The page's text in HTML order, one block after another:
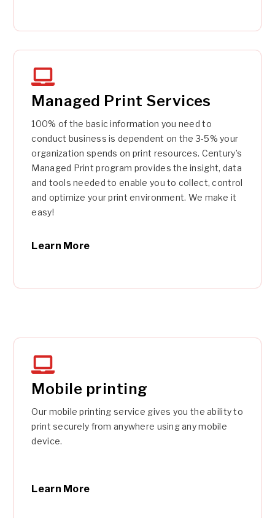
Managed Print Services
100% of the basic information you need to
conduct business is dependent on the 3-5% your
organization spends on print resources. Century’s
Managed Print program provides the insight, data
and tools needed to enable you to collect, control
and optimize your print environment. We make it
easy!
Learn More
Mobile printing
Our mobile printing service gives you the ability to
print securely from anywhere using any mobile
device.
Learn More